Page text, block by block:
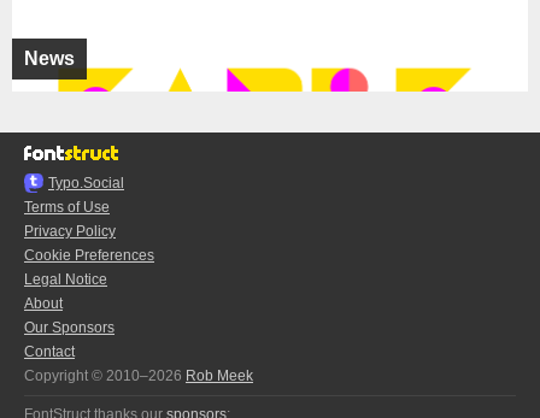
News
Typo.Social
Terms of Use
Privacy Policy
Cookie Preferences
Legal Notice
About
Our Sponsors
Contact
Copyright © 2010–2026 Rob Meek
FontStruct thanks our sponsors: